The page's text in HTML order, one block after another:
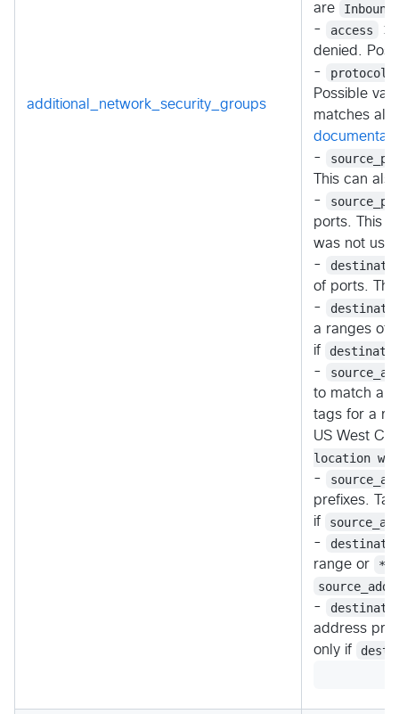
additional_network_security_groups
are
Inbound
-
access
:
denied.
-
protocol
Possible
matches
-
This can
-
ports. This
was not
-
of ports.
-
a ranges of
if
-
to match
tags for a
US West
location
-
prefixes.
if
-
range or
*
-
address
only if